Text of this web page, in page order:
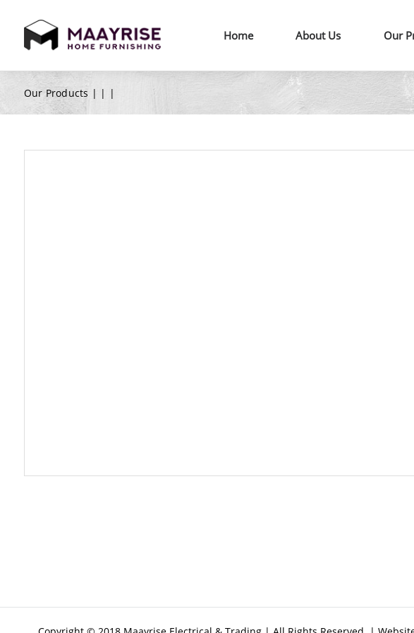
Home About Us Our
Our Products | | |